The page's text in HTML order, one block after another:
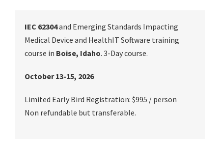
IEC 62304and Emerging Standards Impacting
Medical Device and HealthIT Software training
course in Boise, Idaho. 3-Day course.
October 13-15, 2026
Limited Early Bird Registration: $995 / person
Non refundable but transferable.